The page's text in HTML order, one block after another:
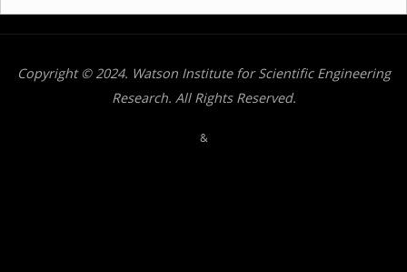
Copyright © 2024. Watson Institute for Scientific Engineering
Research. All Rights Reserved.
&